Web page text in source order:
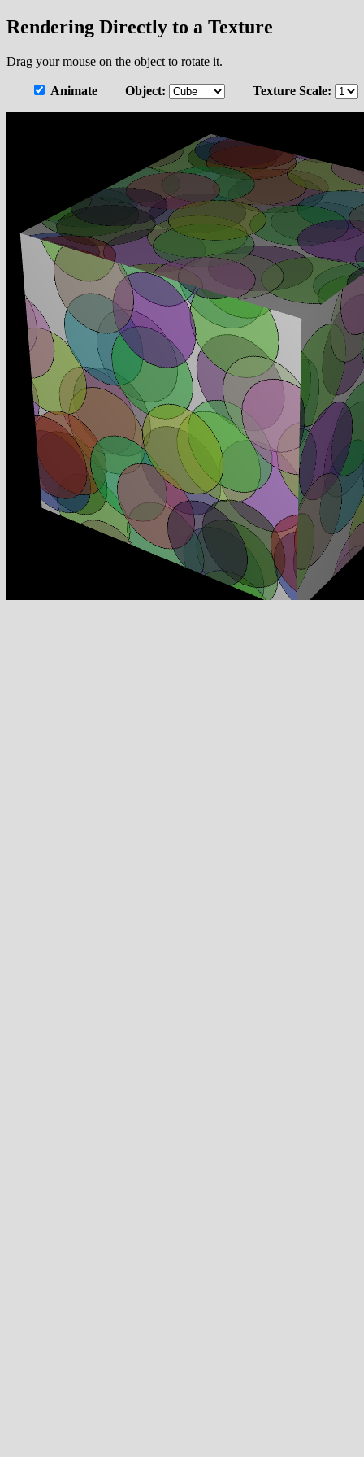
Rendering Directly to a Texture
Drag your mouse on the object to rotate it.
Animate Object: Texture Scale: